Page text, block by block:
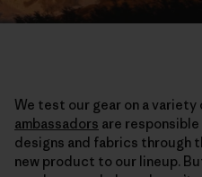
We test our gear on a variety
ambassadors are
designs and fabrics through
new product to our lineup.